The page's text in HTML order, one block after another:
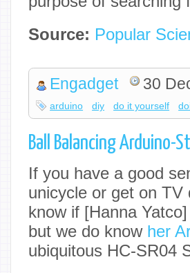
Source: Popular
Engadget 30
arduino diy do it yourself
Ball Balancing Arduino-
If you have a good
unicycle or get on TV
know if [Hanna
but we do know her
ubiquitous HC-SR04